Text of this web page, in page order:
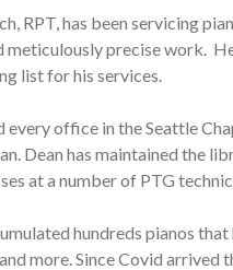
RPT, has been servicing
meticulously precise work.
list for his services.
every office in the Seattle
Dean has maintained the
at a number of PTG
hundreds pianos
more. Since Covid